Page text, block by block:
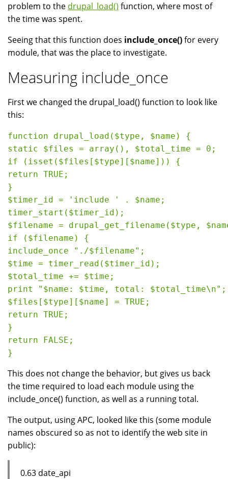
problem to the drupal_load() function, where most of
the time was spent.
Seeing that this function does include_once()for every
module, that was the place to investigate.
Measuring include_once
First we changed the drupal_load() function to look like
this:
function drupal_load($type, $name) {
static $files = array(), $total_time = 0;
if (isset($files[$type][$name])) {
return TRUE;
}
$timer_id = 'include ' . $name;
timer_start($timer_id);
$filename = drupal_get_filename($type,
if ($filename) {
include_once "./$filename";
$time = timer_read($timer_id);
$total_time += $time;
print "$name: $time, total: $total_time\n";
$files[$type][$name] = TRUE;
return TRUE;
}
return FALSE;
This does not change the behavior, but gives us back
the time required to load each module using the
include_once() function, as well as a running total.
The output, using APC, looked like this (some module
names obscured so as not to identify the web site in
public):
0.63 date_api